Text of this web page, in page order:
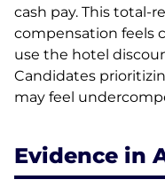
cash pay. This total-
compensation feels
use the hotel
Candidates
may feel
Evidence in